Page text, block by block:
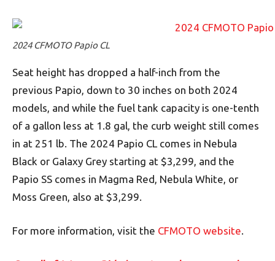
2024 CFMOTO Papio CL
Seat height has dropped a half-inch from the
previous Papio, down to 30 inches on both 2024
models, and while the fuel tank capacity is one-tenth
of a gallon less at 1.8 gal, the curb weight still comes
in at 251 lb. The 2024 Papio CL comes in Nebula
Black or Galaxy Grey starting at $3,299, and the
Papio SS comes in Magma Red, Nebula White, or
Moss Green, also at $3,299.
For more information, visit the CFMOTO website.